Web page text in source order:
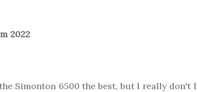
2022
Simonton 6500 the best, but I really